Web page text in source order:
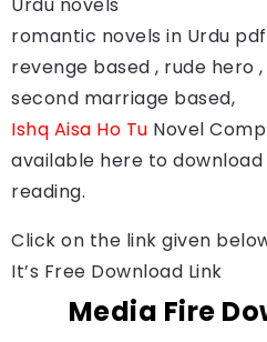
romantic novels in Urdu
revenge based , rude hero
second marriage based,
Ishq Aisa Ho Tu Novel
available here to
reading.
Click on the link given
It’s Free Download Link
Media Fire